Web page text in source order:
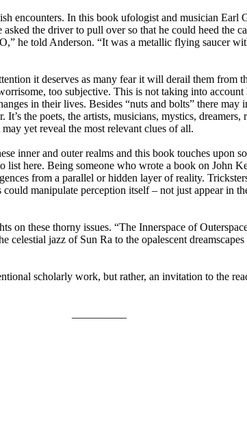
encounters. In this book ufologist and musician
the driver to pull over so that he could heed the
he told Anderson. “It was a metallic flying saucer
it deserves as many fear it will derail them
too subjective. This is not taking into
in their lives. Besides “nuts and bolts” there
the poets, the artists, musicians, mystics,
yet reveal the most relevant clues of all.
inner and outer realms and this book touches upon
here. Being someone who wrote a book on John
from a parallel or hidden layer of reality.
manipulate perception itself – not just appear in
these thorny issues. “The Innerspace of
jazz of Sun Ra to the opalescent
scholarly work, but rather, an invitation to the